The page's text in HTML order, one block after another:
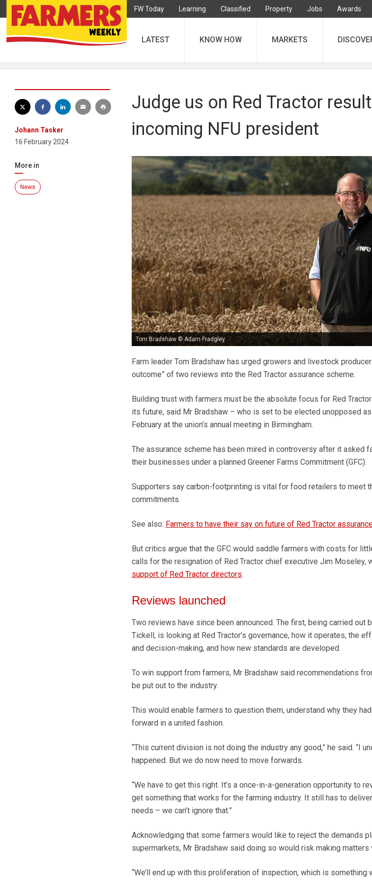
FW Today Learning Classified Property Jobs Awards
LATEST KNOW HOW MARKETS
Johann Tasker
16 February 2024
More in
News
Judge us on Red Tractor
incoming NFU president
Tom Bradshaw © Adam Fradgley
Farm leader Tom Bradshaw has urged growers and livestock
outcome” of two reviews into the Red Tractor assurance scheme.
Building trust with farmers must be the absolute focus for Red
its future, said Mr Bradshaw – who is set to be elected unopposed
February at the union’s annual meeting in Birmingham.
The assurance scheme has been mired in controversy after it asked
their businesses under a planned Greener Farms Commitment (GFC).
Supporters say carbon-footprinting is vital for food retailers to meet
commitments.
See also: Farmers to have their say on future of Red Tractor
But critics argue that the GFC would saddle farmers with costs for
calls for the resignation of Red Tractor chief executive Jim Moseley,
support of Red Tractor directors.
Reviews launched
Two reviews have since been announced. The first, being carried out
Tickell, is looking at Red Tractor’s governance, how it operates, the
and decision-making, and how new standards are developed.
To win support from farmers, Mr Bradshaw said recommendations
be put out to the industry.
This would enable farmers to question them, understand why they
forward in a united fashion.
“This current division is not doing the industry any good,” he said. “I
happened. But we do now need to move forwards.
“We have to get this right. It’s a once-in-a-generation opportunity to
get something that works for the farming industry. It still has to
needs – we can’t ignore that.”
Acknowledging that some farmers would like to reject the demands
supermarkets, Mr Bradshaw said doing so would risk making matters
“We’ll end up with this proliferation of inspection, which is something